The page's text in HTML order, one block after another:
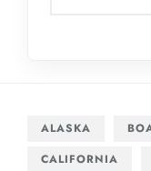
ALASKA
CALIFORNIA